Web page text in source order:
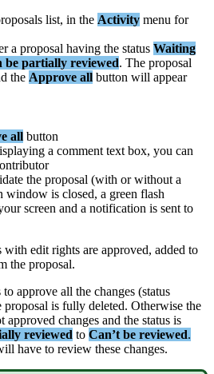
list, in the Activity menu for
a proposal having the status Waiting
be partially reviewed. The proposal
the Approve all button will appear
all button
a comment text box, you can
the proposal (with or without a
window is closed, a green flash
screen and a notification is sent to
with edit rights are approved, added to
the proposal.
to approve all the changes (status
proposal is fully deleted. Otherwise the
approved changes and the status is
reviewed to Can’t be reviewed.
have to review these changes.